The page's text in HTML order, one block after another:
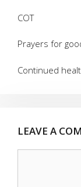
COT
Prayers for
Continued
LEAVE A